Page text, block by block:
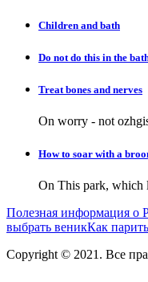
Children and bath
Do not do this in the
Treat bones and nerves
On worry - not
How to soar with a
On This park, which
Полезная информация о
выбрать веникКак
Copyright © 2021. Все